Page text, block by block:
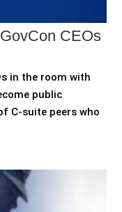
CEOs
in the room with
public
C-suite peers who